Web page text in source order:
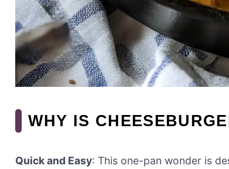
WHY IS
Quick and Easy: This one-pan wonder is